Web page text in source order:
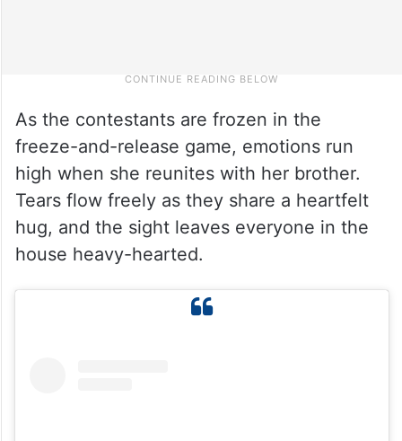
As the contestants are frozen in the
freeze-and-release game, emotions run
high when she reunites with her brother.
Tears flow freely as they share a heartfelt
hug, and the sight leaves everyone in the
house heavy-hearted.